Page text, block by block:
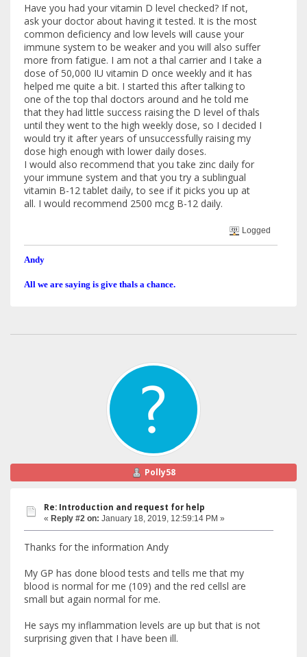
Have you had your vitamin D level checked? If not,
ask your doctor about having it tested. It is the most
common deficiency and low levels will cause your
immune system to be weaker and you will also suffer
more from fatigue. I am not a thal carrier and I take a
dose of 50,000 IU vitamin D once weekly and it has
helped me quite a bit. I started this after talking to
one of the top thal doctors around and he told me
that they had little success raising the D level of thals
until they went to the high weekly dose, so I decided I
would try it after years of unsuccessfully raising my
dose high enough with lower daily doses.
I would also recommend that you take zinc daily for
your immune system and that you try a sublingual
vitamin B-12 tablet daily, to see if it picks you up at
all. I would recommend 2500 mcg B-12 daily.
Logged
Andy
All we are saying is give thals a chance.
Polly58
Re: Introduction and request for help
« Reply #2 on: January 18, 2019, 12:59:14 PM »
Thanks for the information Andy
My GP has done blood tests and tells me that my
blood is normal for me (109) and the red cellsl are
small but again normal for me.
He says my inflammation levels are up but that is not
surprising given that I have been ill.